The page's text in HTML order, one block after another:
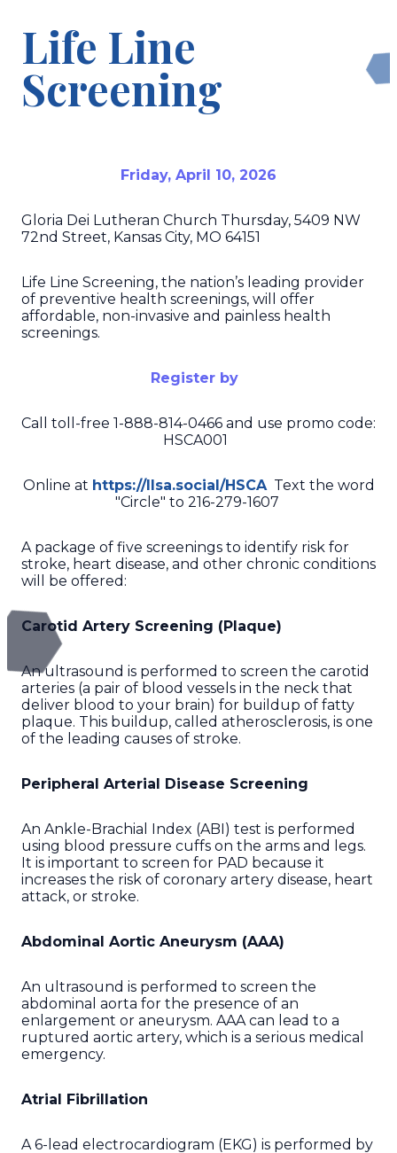
Life Line
Screening
Friday, April 10, 2026
Gloria Dei Lutheran Church Thursday, 5409 NW
72nd Street, Kansas City, MO 64151
Life Line Screening, the nation’s leading provider
of preventive health screenings, will offer
affordable, non-invasive and painless health
screenings.
Register by
Call toll-free 1-888-814-0466 and use promo code:
HSCA001
Online at https://llsa.social/HSCAText the word
"Circle" to 216-279-1607
A package of five screenings to identify risk for
stroke, heart disease, and other chronic conditions
will be offered:
Carotid Artery Screening (Plaque)
An ultrasound is performed to screen the carotid
arteries (a pair of blood vessels in the neck that
deliver blood to your brain) for buildup of fatty
plaque. This buildup, called atherosclerosis, is one
of the leading causes of stroke.
Peripheral Arterial Disease Screening
An Ankle-Brachial Index (ABI) test is performed
using blood pressure cuffs on the arms and legs.
It is important to screen for PAD because it
increases the risk of coronary artery disease, heart
attack, or stroke.
Abdominal Aortic Aneurysm (AAA)
An ultrasound is performed to screen the
abdominal aorta for the presence of an
enlargement or aneurysm. AAA can lead to a
ruptured aortic artery, which is a serious medical
emergency.
Atrial Fibrillation
A 6-lead electrocardiogram (EKG) is performed by